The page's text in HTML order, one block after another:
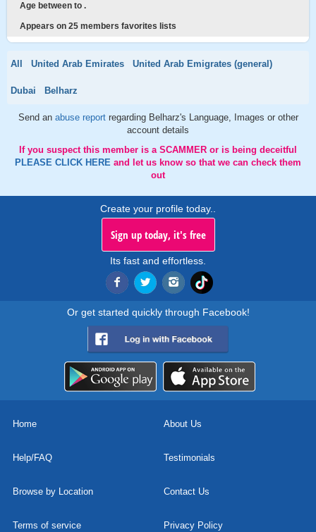
Age between to .
Appears on 25 members favorites lists
All United Arab Emirates United Arab Emigrates (general)
Dubai Belharz
Send an abuse report regarding Belharz's Language, Images or other
account details
If you suspect this member is a SCAMMER or is being deceitful
PLEASE CLICK HERE and let us know so that we can check them
out
Create your profile today..
Sign up today, it's free
Its fast and effortless.
Or get started quickly through Facebook!
Home About Us
Help/FAQ Testimonials
Browse by Location Contact Us
Terms of service Privacy Policy